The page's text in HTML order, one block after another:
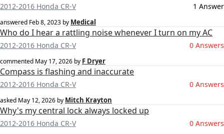
2012-2016 Honda CR-V 1 Answer
answered Feb 8, 2023 by Medical
Who do I hear a rattling noise whenever I turn on my AC
2012-2016 Honda CR-V 0 Answers
commented May 17, 2026 by F Dryer
Compass is flashing and inaccurate
2012-2016 Honda CR-V 0 Answers
asked May 12, 2026 by Mitch Krayton
Why's my central lock always locked up
2012-2016 Honda CR-V 0 Answers